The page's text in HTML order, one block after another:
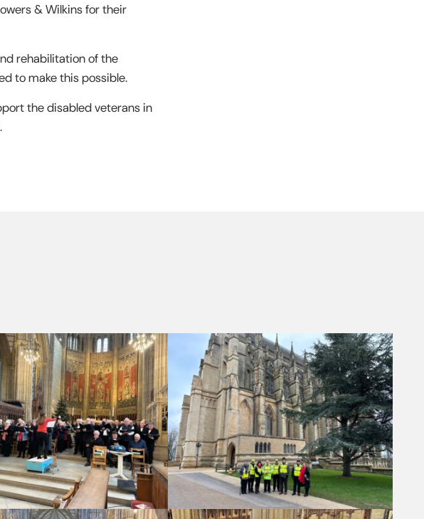
& Wilkins for their
rehabilitation of the
to make this possible.
the disabled veterans in